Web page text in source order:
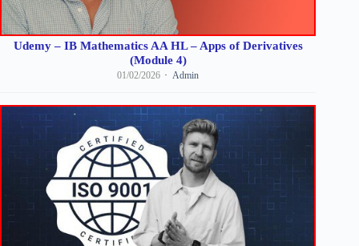
Udemy – IB Mathematics AA HL – Apps of Derivatives
(Module 4)
01/02/2026 Admin